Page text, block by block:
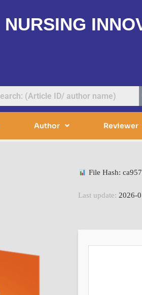
NURSING
Author Reviewer
File Hash:
Last update: 2026-